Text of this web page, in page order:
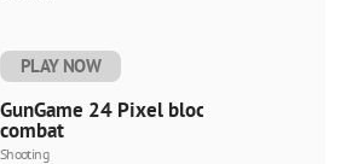
PLAY NOW
GunGame 24 Pixel blocky
combat
Shooting